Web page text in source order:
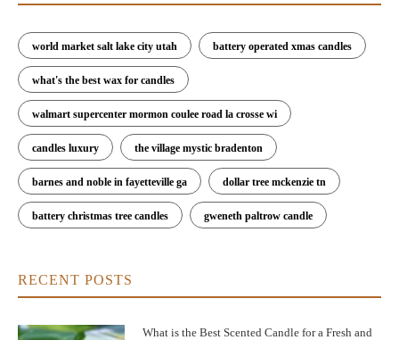
world market salt lake city utah battery operated xmas candles
what's the best wax for candles
walmart supercenter mormon coulee road la crosse wi
candles luxury the village mystic bradenton
barnes and noble in fayetteville ga dollar tree mckenzie tn
battery christmas tree candles gweneth paltrow candle
RECENT POSTS
What is the Best Scented Candle for a Fresh and